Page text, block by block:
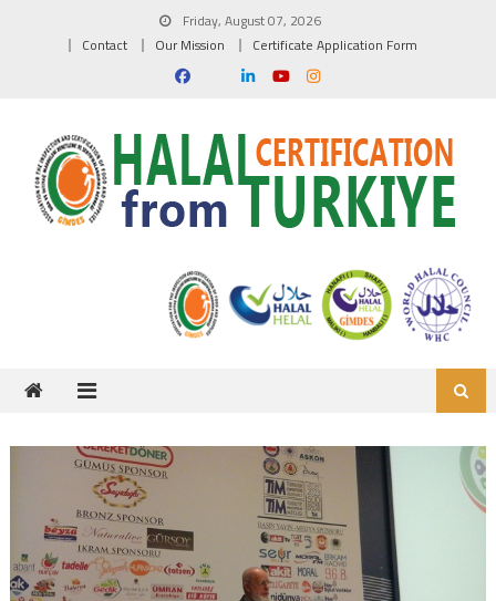
Friday, August 07, 2026
Contact
Our Mission Certificate Application Form